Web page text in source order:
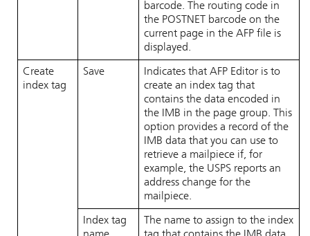
barcode. The routing code in
the POSTNET barcode on the
current page in the AFP file is
displayed.
Create
index tag
Save Indicates that AFP Editor is to
create an index tag that
contains the data encoded in
the IMB in the page group. This
option provides a record of the
IMB data that you can use to
retrieve a mailpiece if, for
example, the USPS reports an
address change for the
mailpiece.
Index tag
The name to assign to the index